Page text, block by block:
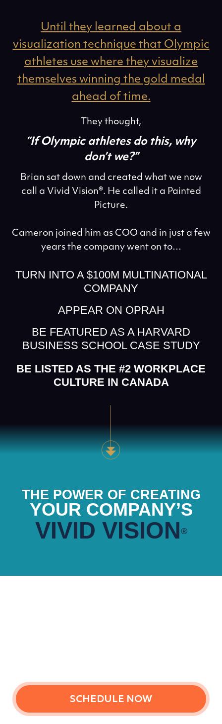
Until they learned about a
visualization technique that Olympic
athletes use where they visualize
themselves winning the gold medal
ahead of time.
They thought,
“If Olympic athletes do this, why
don’t we?”
Brian sat down and created what we now
call a Vivid Vision®. He called it a Painted
Picture.
Cameron joined him as COO and in just a few
years the company went on to…
TURN INTO A $100M MULTINATIONAL
COMPANY
APPEAR ON OPRAH
BE FEATURED AS A HARVARD
BUSINESS SCHOOL CASE STUDY
BE LISTED AS THE #2 WORKPLACE
CULTURE IN CANADA
THE POWER OF CREATING
YOUR COMPANY’S
VIVID VISION®
SCHEDULE NOW